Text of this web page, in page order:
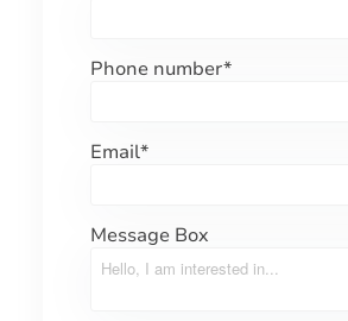
Phone number*
Email*
Message Box